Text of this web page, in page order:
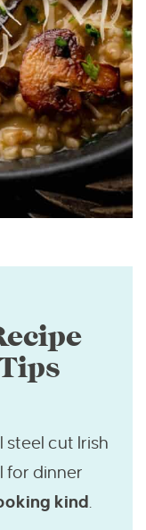
steel cut Irish
for dinner
kind .